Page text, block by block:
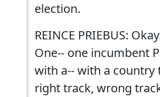
election.
REINCE PRIEBUS:
One-- one incumbent
with a-- with a
right track, wrong